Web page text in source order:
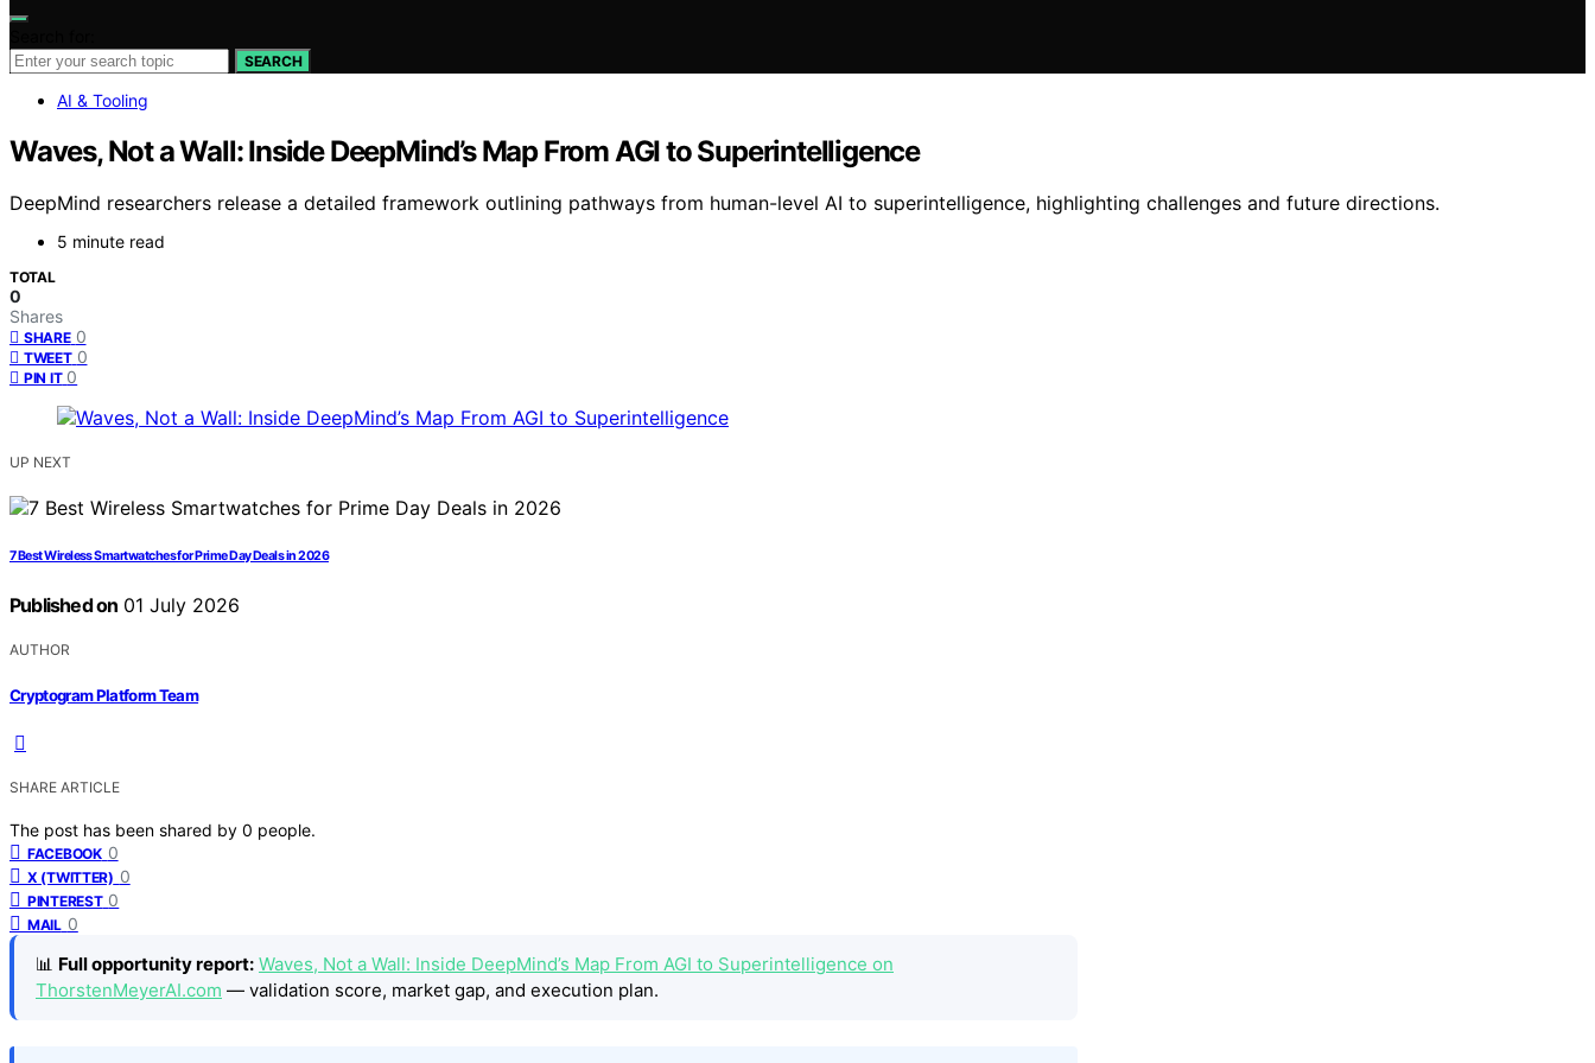
SEARCH
AI & Tooling
Waves, Not a Wall: Inside DeepMind’s Map From AGI to Superintelligence
DeepMind researchers release a detailed framework outlining pathways from human-level AI to superintelligence, highlighting challenges and future directions.
5 minute read
TOTAL
0
Shares
SHARE 0
TWEET 0
PIN IT 0
UP NEXT
7 Best Wireless Smartwatches for Prime Day Deals in 2026
Published on 01 July 2026
AUTHOR
Cryptogram Platform Team
SHARE ARTICLE
The post has been shared by 0 people.
FACEBOOK 0
X (TWITTER) 0
PINTEREST 0
MAIL 0
📊 Full opportunity report: Waves, Not a Wall: Inside DeepMind’s Map From AGI to Superintelligence on
ThorstenMeyerAI.com — validation score, market gap, and execution plan.